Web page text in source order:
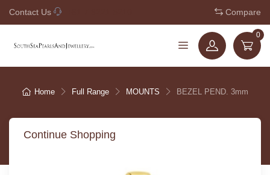
Contact Us Compare
0
Home Full Range MOUNTS BEZEL PEND. 3mm
Continue Shopping